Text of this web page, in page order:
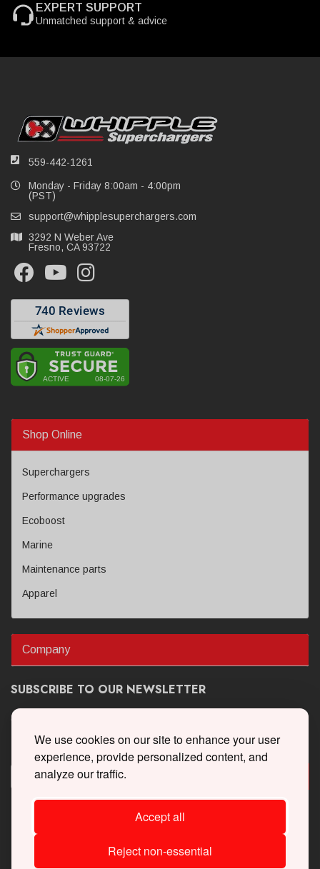
We use cookies on our site to enhance your user
experience, provide personalized content, and
analyze our traffic.
Accept all
Reject non-essential
EXPERT SUPPORT
Unmatched support & advice
559-442-1261
Monday - Friday 8:00am - 4:00pm
(PST)
support@whipplesuperchargers.com
3292 N Weber Ave
Fresno, CA 93722
Shop Online
Superchargers
Performance upgrades
Ecoboost
Marine
Maintenance parts
Apparel
Company
SUBSCRIBE TO OUR NEWSLETTER
Get the latest updates on new products and upcoming sales